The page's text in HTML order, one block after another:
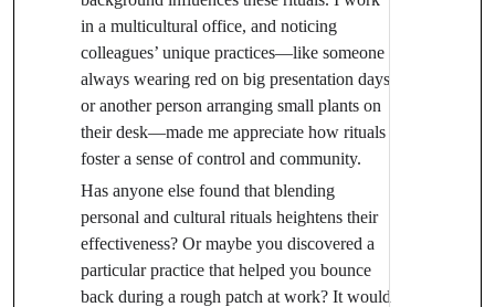
in a multicultural office, and noticing
colleagues’ unique practices—like someone
always wearing red on big presentation days
or another person arranging small plants on
their desk—made me appreciate how rituals
foster a sense of control and community.
Has anyone else found that blending
personal and cultural rituals heightens their
effectiveness? Or maybe you discovered a
particular practice that helped you bounce
back during a rough patch at work? It would